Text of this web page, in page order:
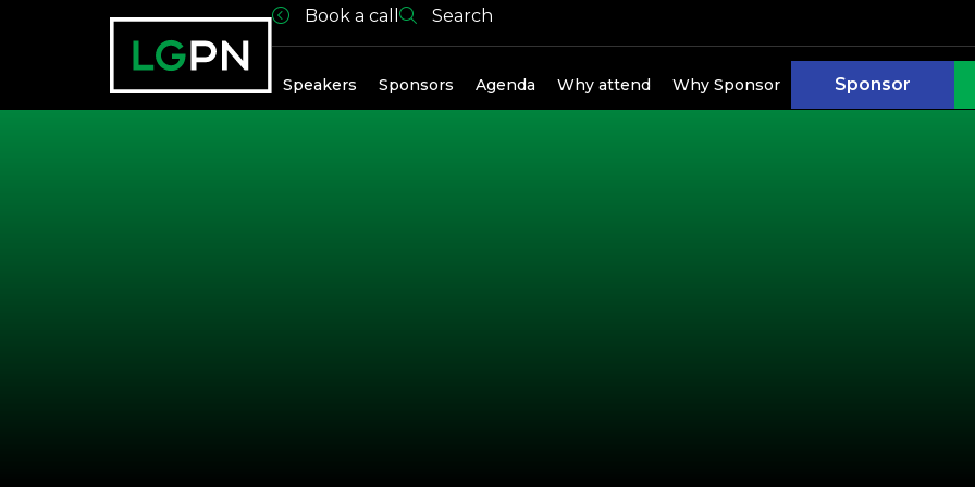
Book a call Search
Speakers Sponsors Agenda Why attend Why Sponsor Sponsor
Past Speakers